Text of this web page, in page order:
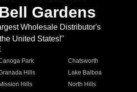
Gardens
Wholesale Distributor's
United States!"
Park
Chatsworth
Hills
Lake Balboa
Mission Hills
North Hills